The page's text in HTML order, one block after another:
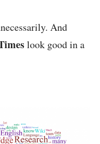
And
look good in a